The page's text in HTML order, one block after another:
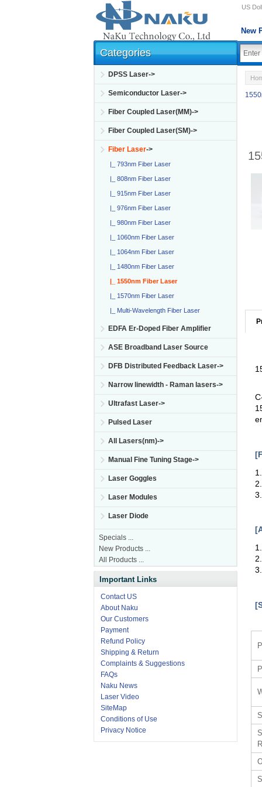
US
New
Categories
DPSS Laser->
Semiconductor Laser->
Fiber Coupled Laser(MM)->
Fiber Coupled Laser(SM)->
Fiber Laser->
|_ 793nm Fiber Laser
|_ 808nm Fiber Laser
|_ 915nm Fiber Laser
|_ 976nm Fiber Laser
|_ 980nm Fiber Laser
|_ 1060nm Fiber Laser
|_ 1064nm Fiber Laser
|_ 1480nm Fiber Laser
|_ 1550nm Fiber Laser
|_ 1570nm Fiber Laser
|_ Multi-Wavelength Fiber Laser
EDFA Er-Doped Fiber Amplifier
ASE Broadband Laser Source
DFB Distributed Feedback Laser->
Narrow linewidth - Raman lasers->
Ultrafast Laser->
Pulsed Laser
All Lasers(nm)->
Manual Fine Tuning Stage->
Laser Goggles
Laser Modules
Laser Diode
Specials ...
New Products ...
All Products ...
Important Links
Contact US
About Naku
Our Customers
Payment
Refund Policy
Shipping & Return
Complaints & Suggestions
FAQs
Naku News
Laser Video
SiteMap
Conditions of Use
Privacy Notice